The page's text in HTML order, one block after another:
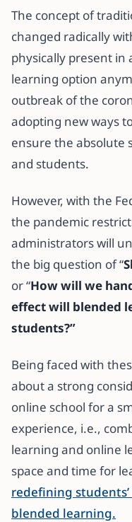
Gradely K-12
You Need To
3 August 2020 ·5 min
The concept of
changed radically
physically present in
learning option
outbreak of the
adopting new ways
ensure the absolute
and students.
However, with the
the pandemic
administrators will
the big question of “
or “How will we
effect will blended
students?”
Being faced with
about a strong
online school for a
experience, i.e.,
learning and online
space and time for
redefining
blended learning.